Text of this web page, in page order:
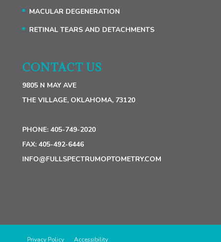
MACULAR DEGENERATION
RETINAL TEARS AND DETACHMENTS
CONTACT US
9805 N MAY AVE
THE VILLAGE, OKLAHOMA, 73120
PHONE: 405-749-2020
FAX: 405-492-6446
INFO@FULLSPECTRUMOPTOMETRY.COM
Privacy Policy Accessibility